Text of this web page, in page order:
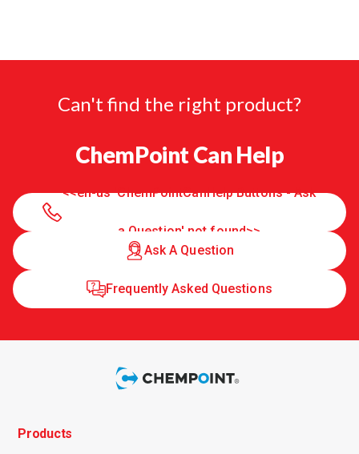
Can't find the right product?
ChemPoint Can Help
<<en-us 'ChemPointCanHelp Buttons - Ask
a Question' not found>>
Ask A Question
Frequently Asked Questions
Products